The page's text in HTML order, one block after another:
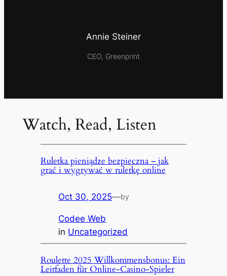
Annie Steiner
CEO, Greenprint
Watch, Read, Listen
Ruletka pieniądze bezpieczna – jak
grać i wygrywać w ruletkę online
Oct 30, 2025—by
Codee Web
in Uncategorized
Roulette 2025 Willkommensbonus: Ein
Leitfaden für Online-Casino-Spieler